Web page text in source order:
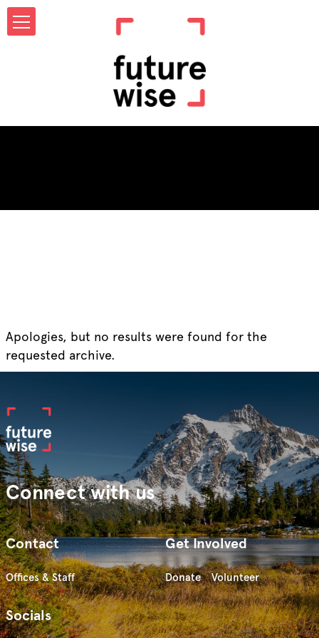
Apologies, but no results were found for the
requested archive.
Connect with us
Contact
Offices & Staff
Get Involved
Donate Volunteer
Socials